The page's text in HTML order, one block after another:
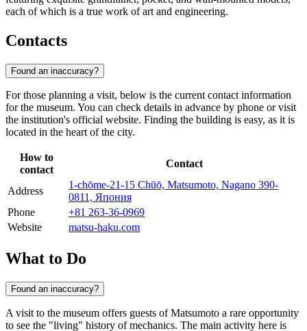
each of which is a true work of art and engineering.
Contacts
Found an inaccuracy?
For those planning a visit, below is the current contact information
for the museum. You can check details in advance by phone or visit
the institution's official website. Finding the building is easy, as it is
located in the heart of the city.
How to
contact
Contact
Address
1-chōme-21-15 Chūō, Matsumoto, Nagano 390-
0811, Япония
Phone
+81 263-36-0969
Website
matsu-haku.com
What to Do
Found an inaccuracy?
A visit to the museum offers guests ofMatsumoto a rare opportunity
to see the "living" history of mechanics. The main activity here is